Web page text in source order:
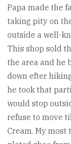
Papa made the
taking pity on
outside a well-
This shop sold
the area and he
down efter
he took that
would stop
refuse to move
Cream. My most